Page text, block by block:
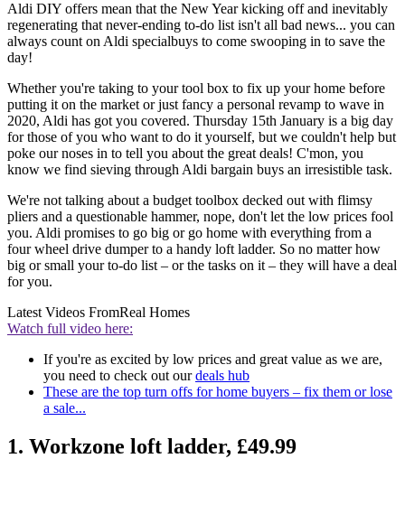
Aldi DIY offers mean that the New Year kicking off and inevitably
regenerating that never-ending to-do list isn't all bad news... you can
always count on Aldi specialbuys to come swooping in to save the
day!
Whether you're taking to your tool box to fix up your home before
putting it on the market or just fancy a personal revamp to wave in
2020, Aldi has got you covered. Thursday 15th January is a big day
for those of you who want to do it yourself, but we couldn't help but
poke our noses in to tell you about the great deals! C'mon, you
know we find sieving through Aldi bargain buys an irresistible task.
We're not talking about a budget toolbox decked out with flimsy
pliers and a questionable hammer, nope, don't let the low prices fool
you. Aldi promises to go big or go home with everything from a
four wheel drive dumper to a handy loft ladder. So no matter how
big or small your to-do list – or the tasks on it – they will have a deal
for you.
Latest Videos FromReal Homes
Watch full video here:
If you're as excited by low prices and great value as we are,
you need to check out ourdeals hub
These are the top turn offs for home buyers – fix them or lose
a sale...
1. Workzone loft ladder, £49.99